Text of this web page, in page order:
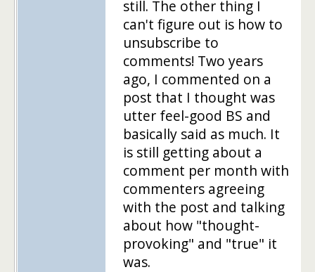
still. The other thing I
can't figure out is how to
unsubscribe to
comments! Two years
ago, I commented on a
post that I thought was
utter feel-good BS and
basically said as much. It
is still getting about a
comment per month with
commenters agreeing
with the post and talking
about how "thought-
provoking" and "true" it
was.